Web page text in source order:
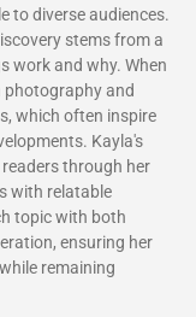
to diverse audiences.
stems from a
work and why. When
photography and
which often inspire
Kayla's
through her
with relatable
topic with both
ensuring her
remaining